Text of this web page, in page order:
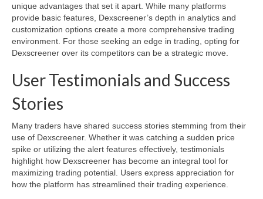
unique advantages that set it apart. While many platforms
provide basic features, Dexscreener’s depth in analytics and
customization options create a more comprehensive trading
environment. For those seeking an edge in trading, opting for
Dexscreener over its competitors can be a strategic move.
User Testimonials and Success
Stories
Many traders have shared success stories stemming from their
use of Dexscreener. Whether it was catching a sudden price
spike or utilizing the alert features effectively, testimonials
highlight how Dexscreener has become an integral tool for
maximizing trading potential. Users express appreciation for
how the platform has streamlined their trading experience.